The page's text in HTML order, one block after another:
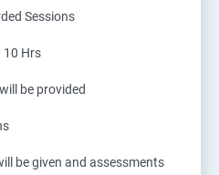
Sessions
10 Hrs
be provided
be given and assessments